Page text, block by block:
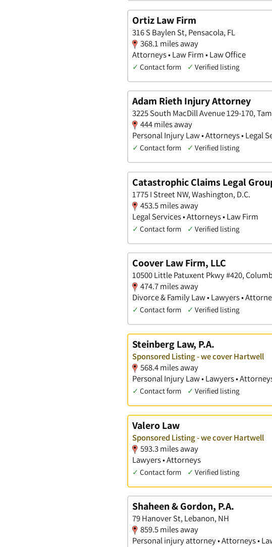
Ortiz Law Firm
316 S Baylen St, Pensacola, FL
368.1 miles away
Attorneys • Law Firm • Law Office
✓ Contact form ✓ Verified listing
Adam Rieth Injury Attorney
3225 South MacDill Avenue 129-170,
444 miles away
Personal Injury Law • Attorneys • Legal
✓ Contact form ✓ Verified listing
Catastrophic Claims Legal
1775 I Street NW, Washington, D.C.
453.5 miles away
Legal Services • Attorneys • Law Firm
✓ Contact form ✓ Verified listing
Coover Law Firm, LLC
10500 Little Patuxent Pkwy #420,
474.7 miles away
Divorce & Family Law • Lawyers •
✓ Contact form ✓ Verified listing
Steinberg Law, P.A.
Sponsored Listing - we cover Hartwell
568.4 miles away
Personal Injury Law • Lawyers •
✓ Contact form ✓ Verified listing
Valero Law
Sponsored Listing - we cover Hartwell
593.3 miles away
Lawyers • Attorneys
✓ Contact form ✓ Verified listing
Shaheen & Gordon, P.A.
79 Hanover St, Lebanon, NH
859.5 miles away
Personal injury attorney • Attorneys •